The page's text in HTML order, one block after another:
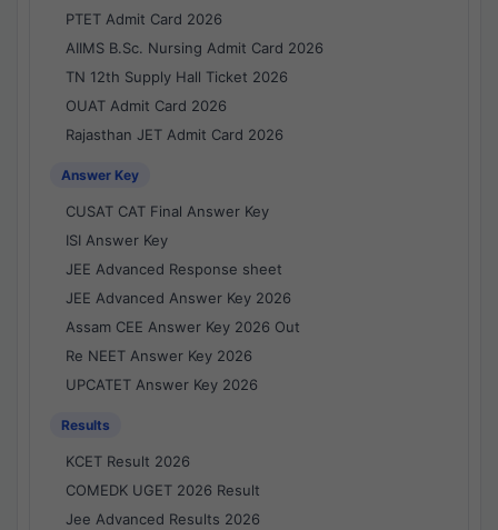
PTET Admit Card 2026
AIIMS B.Sc. Nursing Admit Card 2026
TN 12th Supply Hall Ticket 2026
OUAT Admit Card 2026
Rajasthan JET Admit Card 2026
Answer Key
CUSAT CAT Final Answer Key
ISI Answer Key
JEE Advanced Response sheet
JEE Advanced Answer Key 2026
Assam CEE Answer Key 2026 Out
Re NEET Answer Key 2026
UPCATET Answer Key 2026
Results
KCET Result 2026
COMEDK UGET 2026 Result
Jee Advanced Results 2026